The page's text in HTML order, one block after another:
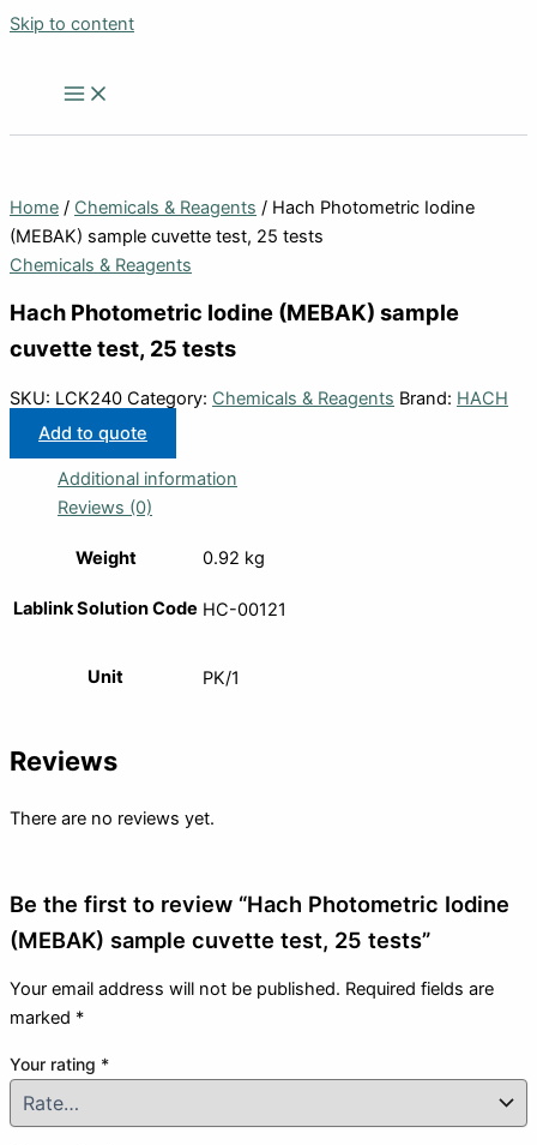
Skip to content
Home / Chemicals & Reagents / Hach Photometric Iodine
(MEBAK) sample cuvette test, 25 tests
Chemicals & Reagents
Hach Photometric Iodine (MEBAK) sample
cuvette test, 25 tests
SKU: LCK240 Category: Chemicals & Reagents Brand: HACH
Add to quote
Additional information
Reviews (0)
Weight 0.92 kg
Lablink Solution Code HC-00121
Unit PK/1
Reviews
There are no reviews yet.
Be the first to review “Hach Photometric Iodine
(MEBAK) sample cuvette test, 25 tests”
Your email address will not be published. Required fields are
marked *
Your rating *